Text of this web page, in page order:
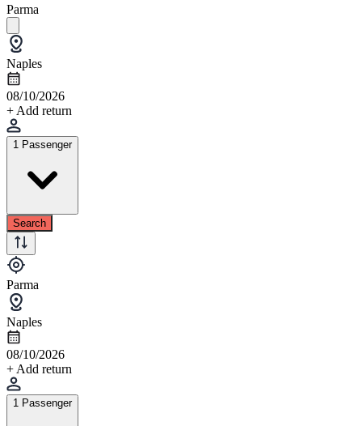
Parma
Naples
08/10/2026
+ Add return
1 Passenger
Search
Parma
Naples
08/10/2026
+ Add return
1 Passenger